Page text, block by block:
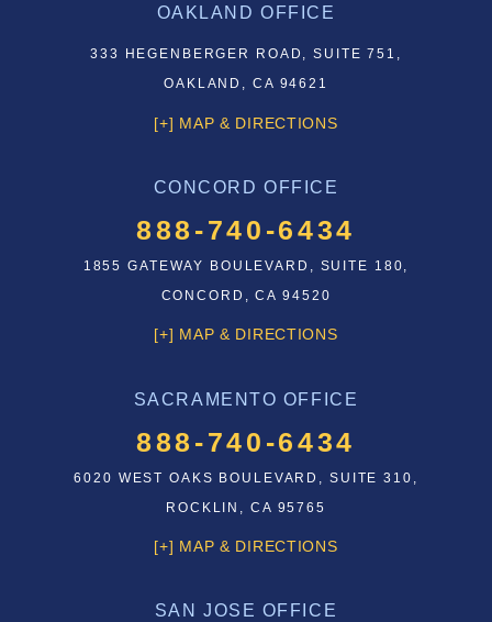
OAKLAND OFFICE
333 HEGENBERGER ROAD, SUITE 751,
OAKLAND, CA 94621
[+] MAP & DIRECTIONS
CONCORD OFFICE
888-740-6434
1855 GATEWAY BOULEVARD, SUITE 180,
CONCORD, CA 94520
[+] MAP & DIRECTIONS
SACRAMENTO OFFICE
888-740-6434
6020 WEST OAKS BOULEVARD, SUITE 310,
ROCKLIN, CA 95765
[+] MAP & DIRECTIONS
SAN JOSE OFFICE